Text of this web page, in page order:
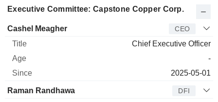
Executive Committee: Capstone Copper Corp.
Manager Title Age
Cashel Meagher CEO
Chief Executive Officer
-
2025-05-01
Raman Randhawa DFI